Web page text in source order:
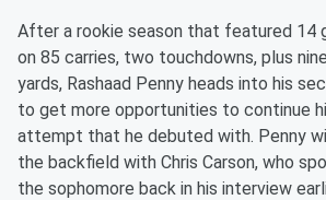
After a rookie season that featured 14
on 85 carries, two touchdowns, plus
yards, Rashaad Penny heads into his
to get more opportunities to continue
attempt that he debuted with. Penny
the backfield with Chris Carson, who
the sophomore back in his interview